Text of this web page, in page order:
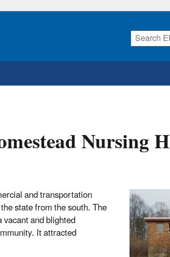
Nursing
and transportation
state from the south. The
and blighted
It attracted